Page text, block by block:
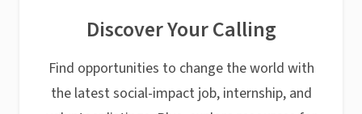
Discover Your Calling
Find opportunities to change the world with
the latest social-impact job, internship, and